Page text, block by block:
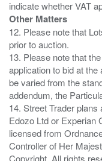
Other Matters
12. Please note that
prior to auction.
13. Please note that
application to bid at
be varied from the
addendum, the
14. Street Trader
Edozo Ltd or Experian
licensed from
Controller of Her
Copyright. All rights